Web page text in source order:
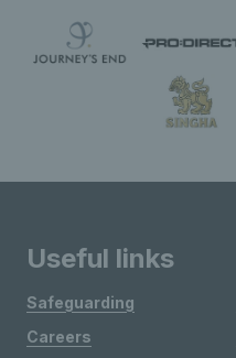
Useful links
Safeguarding
Careers